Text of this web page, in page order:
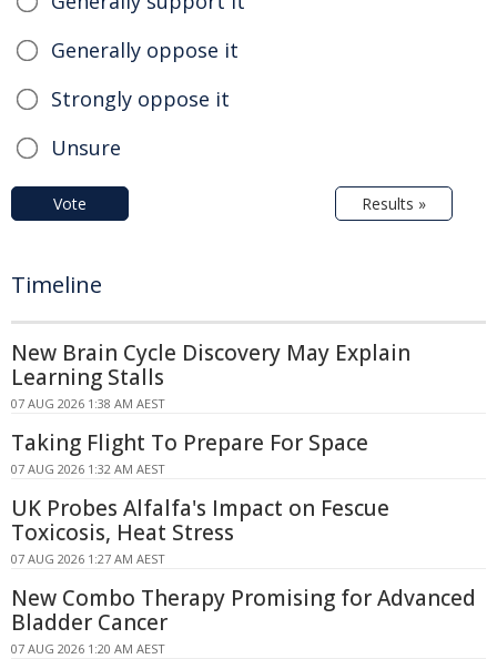
Generally oppose it
Strongly oppose it
Unsure
Vote Results »
Timeline
New Brain Cycle Discovery May Explain
Learning Stalls
07 AUG 2026 1:38 AM AEST
Taking Flight To Prepare For Space
07 AUG 2026 1:32 AM AEST
UK Probes Alfalfa's Impact on Fescue
Toxicosis, Heat Stress
07 AUG 2026 1:27 AM AEST
New Combo Therapy Promising for Advanced
Bladder Cancer
07 AUG 2026 1:20 AM AEST